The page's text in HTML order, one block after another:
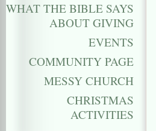
WHAT THE BIBLE SAYS
ABOUT GIVING
EVENTS
COMMUNITY PAGE
MESSY CHURCH
CHRISTMAS
ACTIVITIES